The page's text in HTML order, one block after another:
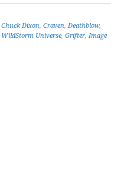
Chuck Dixon,Craven,Deathblow,
Universe,Grifter,Image